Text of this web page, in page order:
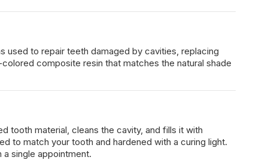
used to repair teeth damaged by cavities, replacing
composite resin that matches the natural shade
tooth material, cleans the cavity, and fills it with
to match your tooth and hardened with a curing light.
single appointment.